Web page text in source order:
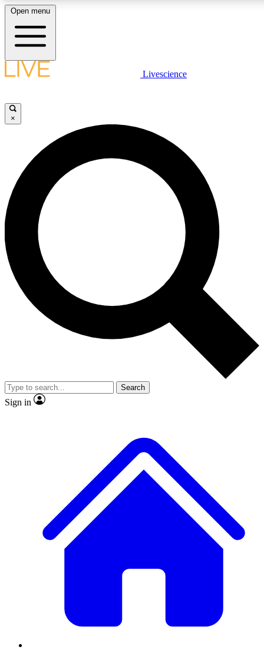
LIVE SCIENCE PLUS
JOIN FREE
LIVE SCIENCE PRO
Unlimited access to our exclusive features, expert analysis and in-depth
interviews, all ad-free
Exclusive, original
Member-only
JOIN LIVE SCIENCE PRO
Open menu
Livescience
×
Search
Sign in